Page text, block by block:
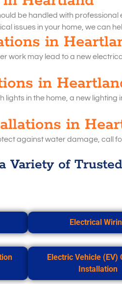
be handled with
issues in your home, we can
in
work may lead to a new
in
lights in the home, a new
in
against water damage, call
Variety of
Electrical
Electric Vehicle (EV)
Installation